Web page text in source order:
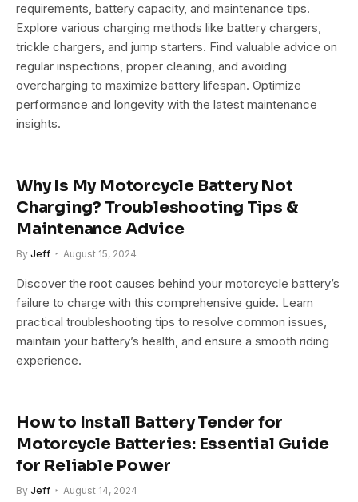
requirements, battery capacity, and maintenance tips.
Explore various charging methods like battery chargers,
trickle chargers, and jump starters. Find valuable advice on
regular inspections, proper cleaning, and avoiding
overcharging to maximize battery lifespan. Optimize
performance and longevity with the latest maintenance
insights.
Why Is My Motorcycle Battery Not
Charging? Troubleshooting Tips &
Maintenance Advice
By Jeff August 15, 2024
Discover the root causes behind your motorcycle battery’s
failure to charge with this comprehensive guide. Learn
practical troubleshooting tips to resolve common issues,
maintain your battery’s health, and ensure a smooth riding
experience.
How to Install Battery Tender for
Motorcycle Batteries: Essential Guide
for Reliable Power
By Jeff August 14, 2024